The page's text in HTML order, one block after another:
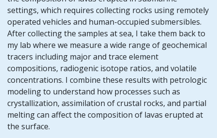
settings, which requires collecting rocks using remotely
operated vehicles and human-occupied submersibles.
After collecting the samples at sea, I take them back to
my lab where we measure a wide range of geochemical
tracers including major and trace element
compositions, radiogenic isotope ratios, and volatile
concentrations. I combine these results with petrologic
modeling to understand how processes such as
crystallization, assimilation of crustal rocks, and partial
melting can affect the composition of lavas erupted at
the surface.